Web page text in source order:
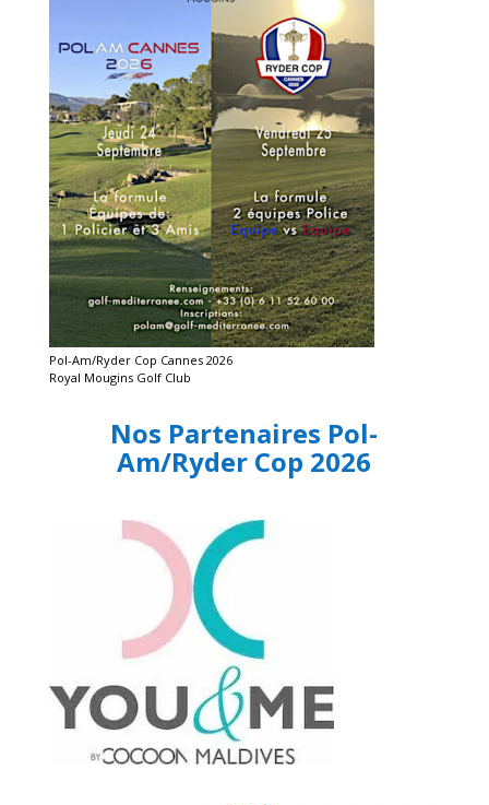
Pol-Am/Ryder Cop Cannes 2026
Royal Mougins Golf Club
Nos Partenaires Pol-
Am/Ryder Cop 2026